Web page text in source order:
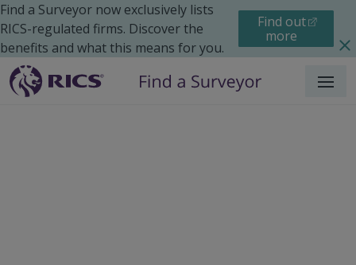
Find a Surveyor now exclusively lists
RICS-regulated firms. Discover the
benefits and what this means for you.
Find out
more
Menu